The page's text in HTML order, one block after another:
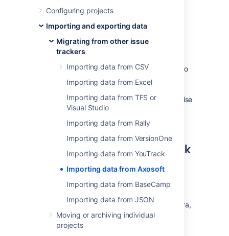
Configuring projects
Importing and exporting data
Migrating from other issue
trackers
Importing data from CSV
Importing data from Excel
Importing data from TFS or
Visual Studio
Importing data from Rally
Importing data from VersionOne
Importing data from YouTrack
Importing data from Axosoft
Importing data from BaseCamp
Importing data from JSON
Moving or archiving individual
projects
How to export data from
Axosoft into a CSV file
In order to create a CSV file you need to go to
your list of items or work logs and select the
"Export" option from the "More" menu. Make
sure to select all fields for the export, otherwise
some information may not be visible in Jira.
Save the resulting CSV file.
How to import CSV data back
to Jira
If you want to create issues, projects, users,
you don't have administrative privileges in Jira,
you can also import CSV data into a single
project through the user CSV importer, if